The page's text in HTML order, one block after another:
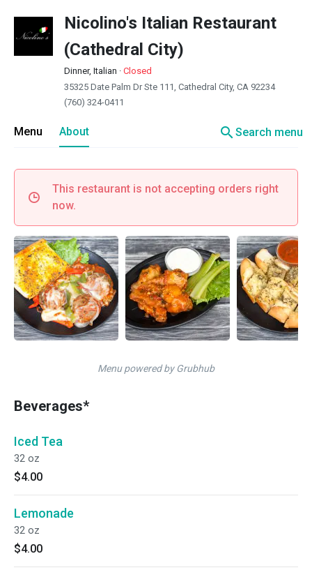
Nicolino's Italian Restaurant
(Cathedral City)
Dinner, Italian · Closed
35325 Date Palm Dr Ste 111, Cathedral City, CA 92234
(760) 324-0411
Menu About searchSearch menu
This restaurant is not accepting orders right
now.
Menu powered by Grubhub
Beverages*
Iced Tea
32 oz
$4.00
Lemonade
32 oz
$4.00